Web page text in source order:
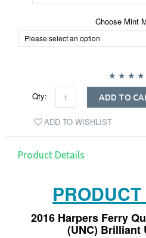
Choose Mint
Qty: ADD TO
ADD TO WISHLIST
Product Details
2016 Harpers Ferry
(UNC) Brilliant